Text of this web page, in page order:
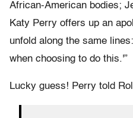
African-American bodies;
Katy Perry offers up an
unfold along the same
when choosing to do this.'”
Lucky guess! Perry told